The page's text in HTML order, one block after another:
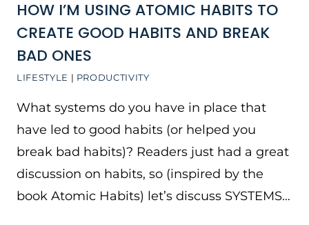
LIFESTYLE | PRODUCTIVITY
HOW I’M USING ATOMIC HABITS TO
CREATE GOOD HABITS AND BREAK
BAD ONES
What systems do you have in place that
have led to good habits (or helped you
break bad habits)? Readers just had a great
discussion on habits, so (inspired by the
book Atomic Habits) let’s discuss SYSTEMS…